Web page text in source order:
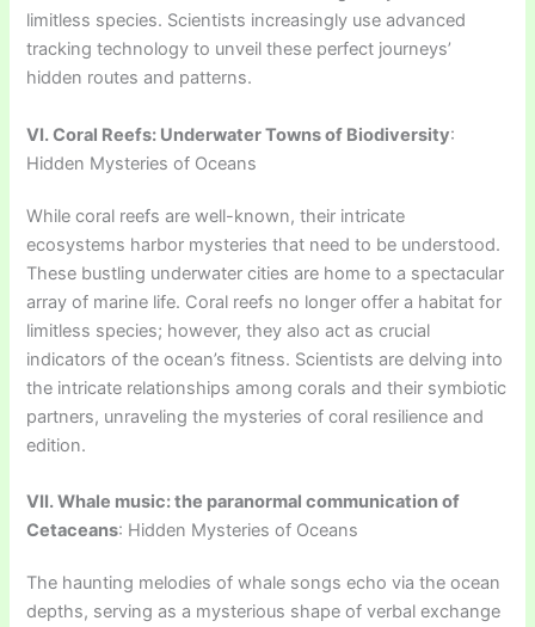
limitless species. Scientists increasingly use advanced
tracking technology to unveil these perfect journeys’
hidden routes and patterns.
VI. Coral Reefs: Underwater Towns of Biodiversity:
Hidden Mysteries of Oceans
While coral reefs are well-known, their intricate
ecosystems harbor mysteries that need to be understood.
These bustling underwater cities are home to a spectacular
array of marine life. Coral reefs no longer offer a habitat for
limitless species; however, they also act as crucial
indicators of the ocean’s fitness. Scientists are delving into
the intricate relationships among corals and their symbiotic
partners, unraveling the mysteries of coral resilience and
edition.
VII. Whale music: the paranormal communication of
Cetaceans: Hidden Mysteries of Oceans
The haunting melodies of whale songs echo via the ocean
depths, serving as a mysterious shape of verbal exchange